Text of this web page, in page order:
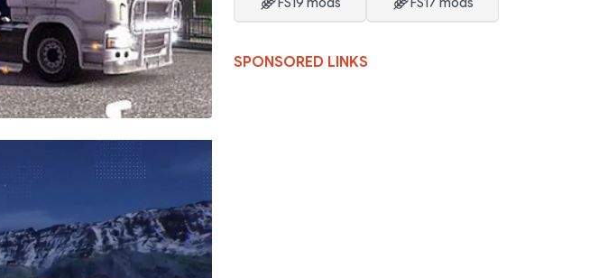
SPONSORED LINKS